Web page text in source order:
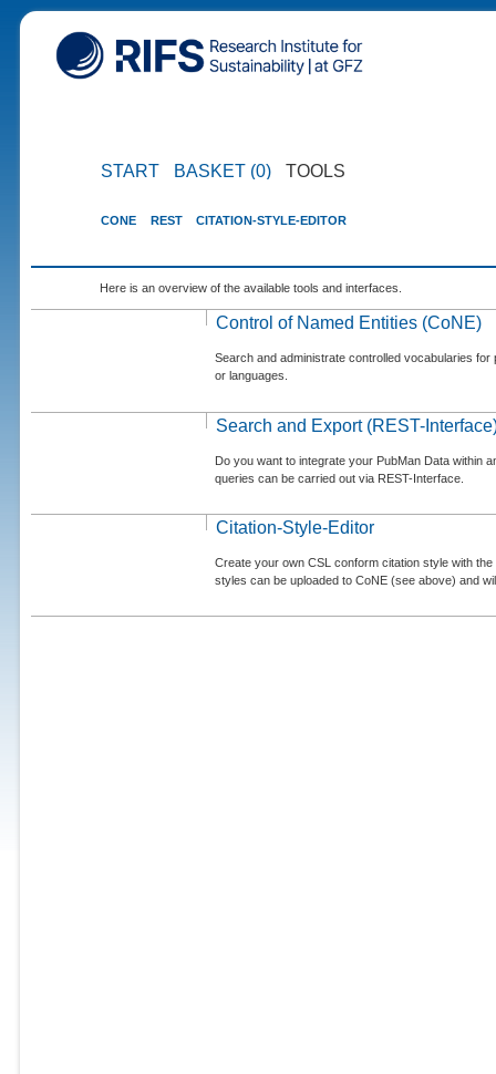
START BASKET (0) TOOLS
CONE REST CITATION-STYLE-EDITOR
Here is an overview of the available tools and interfaces.
Control of Named Entities (CoNE)
Search and administrate controlled vocabularies
or languages.
Search and Export (REST-
Do you want to integrate your PubMan Data within
queries can be carried out via REST-Interface.
Citation-Style-Editor
Create your own CSL conform citation style with
styles can be uploaded to CoNE (see above) and